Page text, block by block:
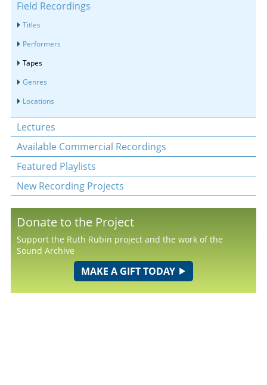
Field Recordings
Titles
Performers
Tapes
Genres
Locations
Lectures
Available Commercial Recordings
Featured Playlists
New Recording Projects
Donate to the Project
Support the Ruth Rubin project and the work of the
Sound Archive
MAKE A GIFT TODAY